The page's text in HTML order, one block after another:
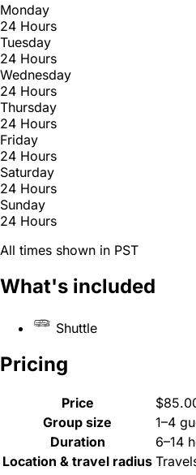
Monday
24 Hours
Tuesday
24 Hours
Wednesday
24 Hours
Thursday
24 Hours
Friday
24 Hours
Saturday
24 Hours
Sunday
24 Hours
All times shown in PST
What's included
Shuttle
Pricing
Price
Group size
1–4
Duration
6–14
Location & travel radius